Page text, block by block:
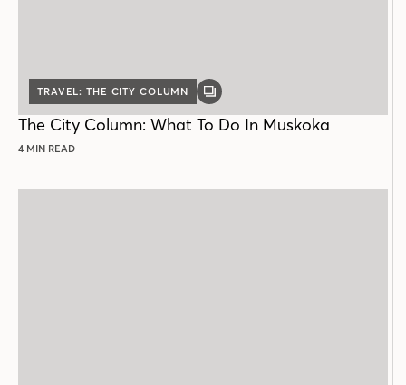
TRAVEL: THE CITY COLUMN
GALLERY
The City Column: What To Do In Muskoka
4 MIN READ